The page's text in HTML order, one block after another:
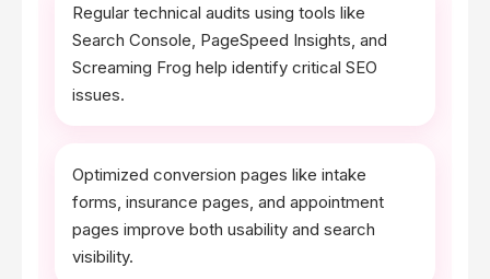
Regular technical audits using tools like
Search Console, PageSpeed Insights, and
Screaming Frog help identify critical SEO
issues.
Optimized conversion pages like intake
forms, insurance pages, and appointment
pages improve both usability and search
visibility.